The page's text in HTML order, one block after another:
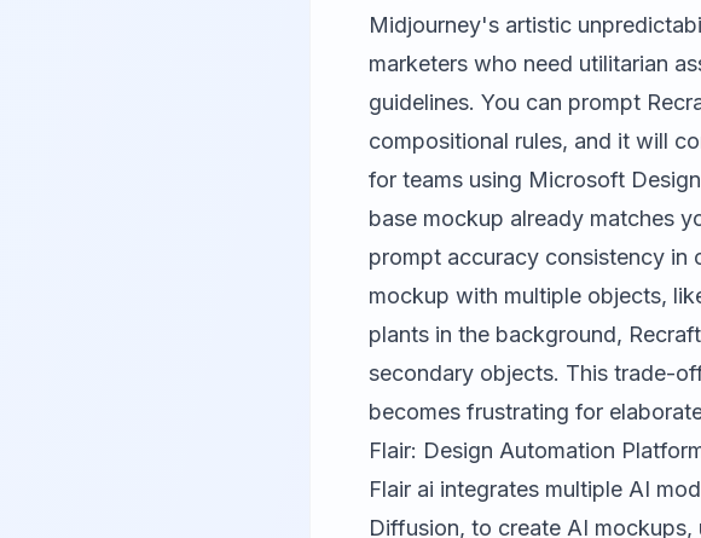
Midjourney's artistic
marketers who need utilitarian
guidelines. You can prompt
compositional rules, and it will
for teams using Microsoft
base mockup already matches
prompt accuracy consistency in
mockup with multiple objects,
plants in the background,
secondary objects. This trade-
becomes frustrating for
Flair: Design Automation
Flair ai integrates multiple AI
Diffusion, to create AI